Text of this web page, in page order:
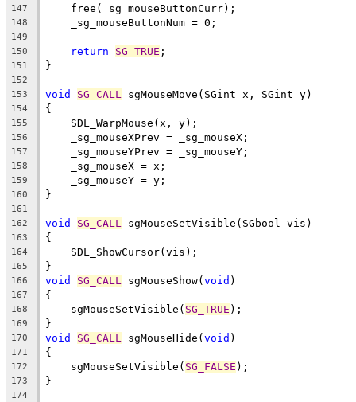
147
    free(_sg_mouseButtonCurr);
148
    _sg_mouseButtonNum = 0;
149
150
return SG_TRUE ;
151 }
152
153
void SG_CALL sgMouseMove(SGint x, SGint y)
154 {
155
    SDL_WarpMouse(x, y);
156
    _sg_mouseXPrev = _sg_mouseX;
157
    _sg_mouseYPrev = _sg_mouseY;
158
    _sg_mouseX = x;
159
    _sg_mouseY = y;
160 }
161
162
void SG_CALL sgMouseSetVisible(SGbool vis)
163 {
164
    SDL_ShowCursor(vis);
165 }
166 void SG_CALL sgMouseShow( void )
167 {
168
    sgMouseSetVisible(
SG_TRUE );
169 }
170 void SG_CALL sgMouseHide( void )
171 {
172
    sgMouseSetVisible(
SG_FALSE );
173 }
174